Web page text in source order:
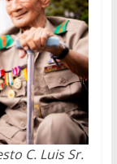
C. Luis Sr.